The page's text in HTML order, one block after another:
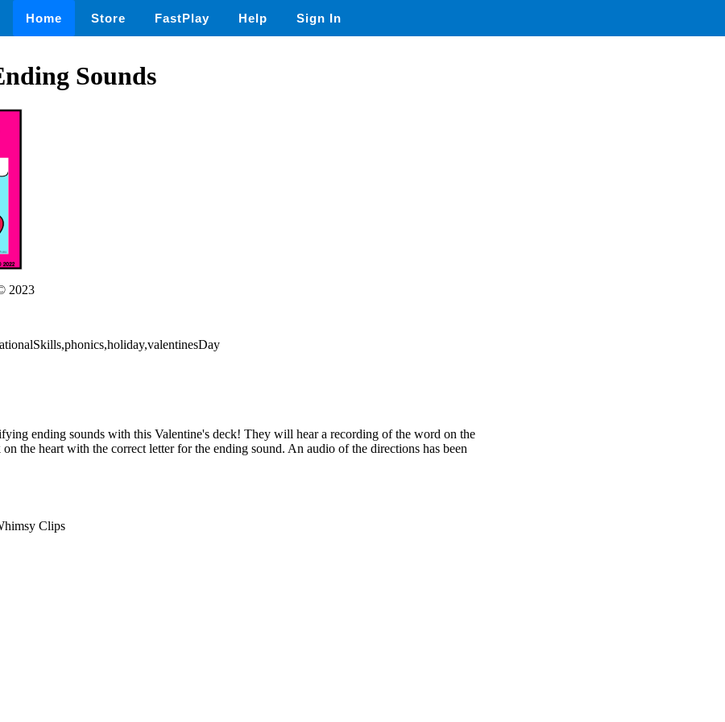
Home Store FastPlay Help Sign In
Sounds
2023
ending sounds with this Valentine's deck! They will hear a recording of the word on the
the heart with the correct letter for the ending sound. An audio of the directions has been
Clips